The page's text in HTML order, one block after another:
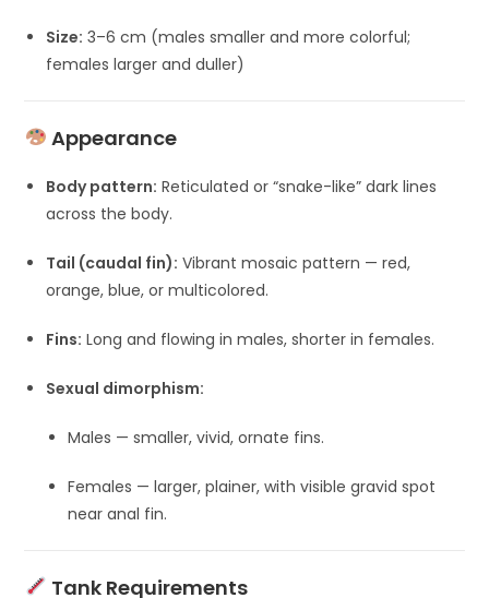
Size: 3–6 cm (males smaller and more colorful;
females larger and duller)
Appearance
Body pattern: Reticulated or “snake-like” dark lines
across the body.
Tail (caudal fin): Vibrant mosaic pattern — red,
orange, blue, or multicolored.
Fins: Long and flowing in males, shorter in females.
Sexual dimorphism:
Males — smaller, vivid, ornate fins.
Females — larger, plainer, with visible gravid spot
near anal fin.
Tank Requirements